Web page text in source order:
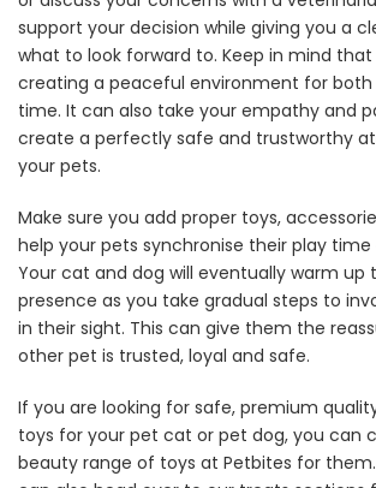
support your decision while giving you a
what to look forward to. Keep in mind
creating a peaceful environment for
time. It can also take your empathy and
create a perfectly safe and trustworthy
your pets.
Make sure you add proper toys,
help your pets synchronise their play
Your cat and dog will eventually warm up
presence as you take gradual steps to
in their sight. This can give them the
other pet is trusted, loyal and safe.
If you are looking for safe, premium
toys for your pet cat or pet dog, you can
beauty range of toys at Petbites for